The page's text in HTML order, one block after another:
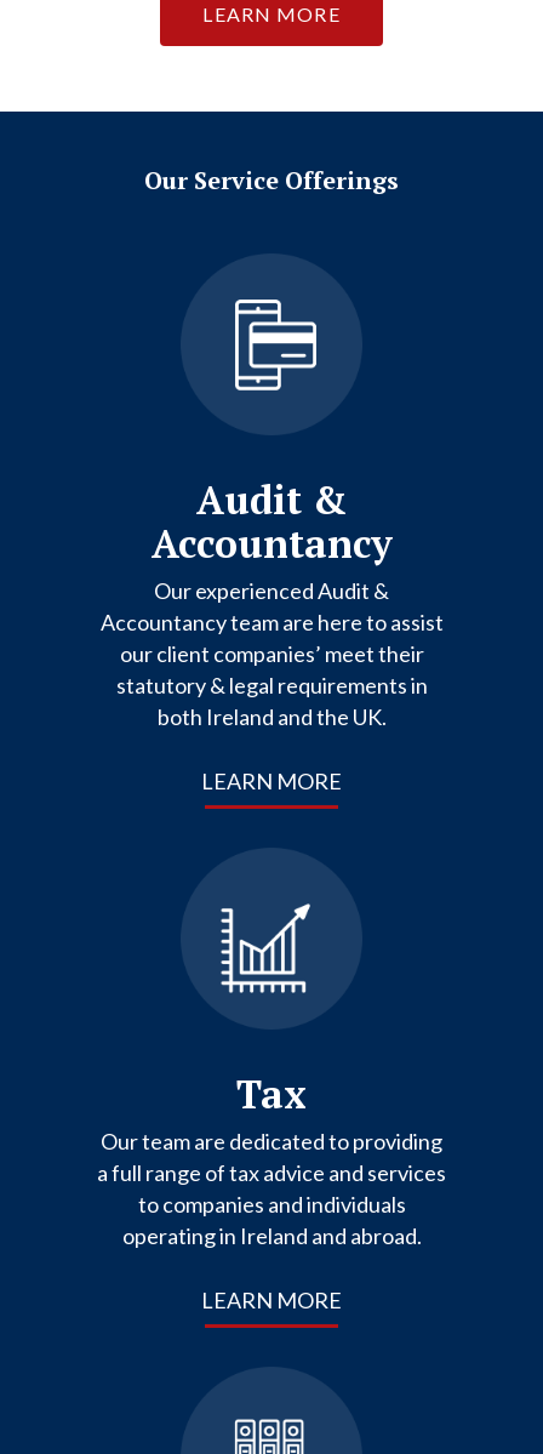
LEARN MORE
Our Service Offerings
Audit &
Accountancy
Our experienced Audit &
Accountancy team are here to assist
our client companies’ meet their
statutory & legal requirements in
both Ireland and the UK.
LEARN MORE
Tax
Our team are dedicated to providing
a full range of tax advice and services
to companies and individuals
operating in Ireland and abroad.
LEARN MORE